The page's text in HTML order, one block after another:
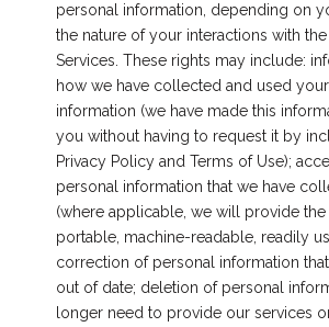
personal information, depending on
the nature of your interactions with
Services. These rights may include:
how we have collected and used
information (we have made this
you without having to request it by
Privacy Policy and Terms of Use);
personal information that we have
(where applicable, we will provide the
portable, machine-readable, readily
correction of personal information
out of date; deletion of personal
longer need to provide our services